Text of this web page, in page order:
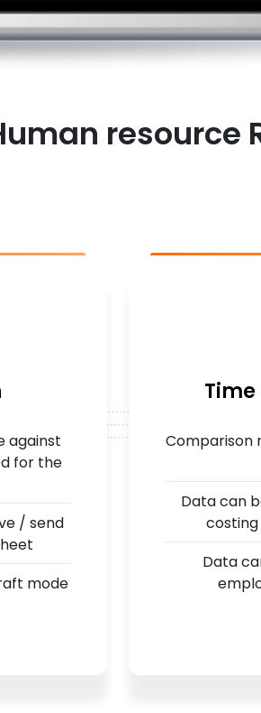
resource
against
for the
/ send
mode
Time
Comparison
Data can
Data